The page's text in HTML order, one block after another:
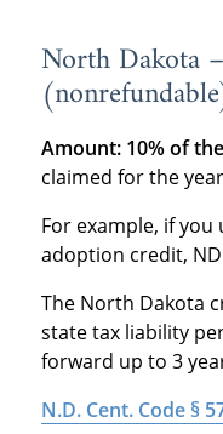
North Dakota
Amount: 10% of
claimed for the year
For example, if you
adoption credit,
The North Dakota
state tax liability
forward up to 3
N.D. Cent. Code §